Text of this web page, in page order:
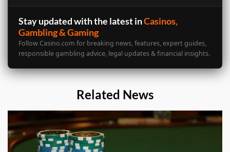
Stay updated with the latest inCasinos,
Gambling & Gaming
Follow Casino.com for breaking news, features, expert guides,
responsible gambling advice, legal updates & financial insights.
Related News